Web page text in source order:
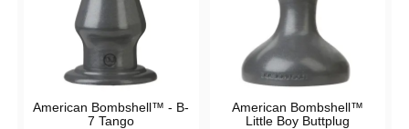
American Bombshell™ - B-
7 Tango
American Bombshell™
Little Boy Buttplug